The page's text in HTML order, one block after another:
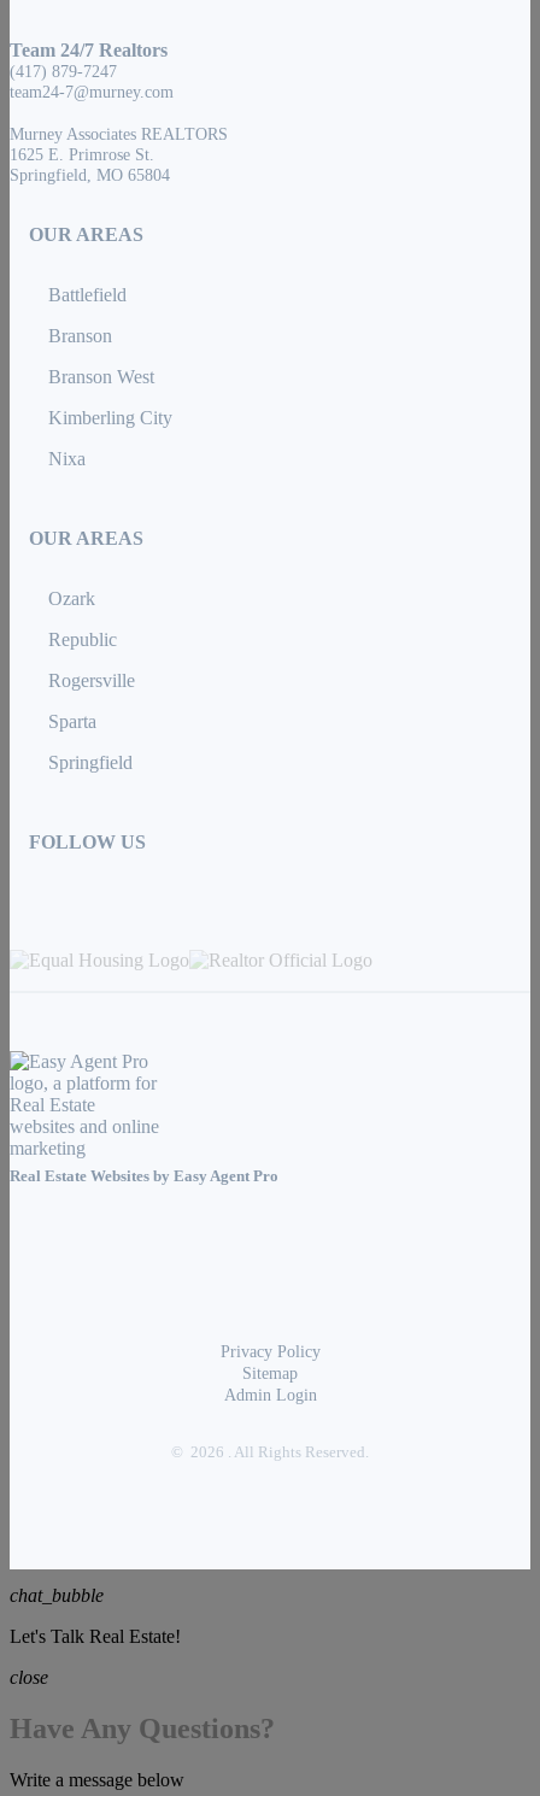
Team 24/7 Realtors
(417) 879-7247
team24-7@murney.com
Murney Associates REALTORS
1625 E. Primrose St.
Springfield, MO 65804
OUR AREAS
Battlefield
Branson
Branson West
Kimberling City
Nixa
OUR AREAS
Ozark
Republic
Rogersville
Sparta
Springfield
FOLLOW US
Real Estate Websites by Easy Agent Pro
Privacy Policy
Sitemap
Admin Login
© 2026 . All Rights Reserved.
chat_bubble
Let's Talk Real Estate!
close
Have Any Questions?
Write a message below